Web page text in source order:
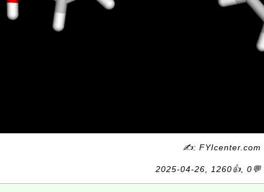
✍: FYIcenter.com
2025-04-26, 1260👍, 0💬